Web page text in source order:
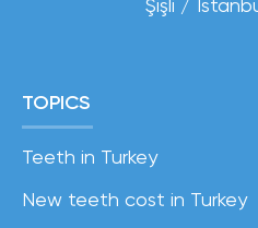
TOPICS
Teeth in Turkey
New teeth cost in Turkey